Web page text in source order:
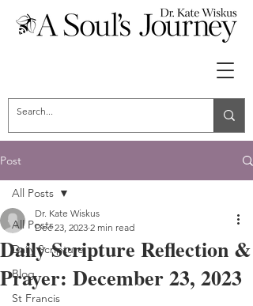
Post
All Posts
Daily Scripture
Blog
St Francis
All Posts
Daily Scripture Reflection &
Prayer: December 23, 2023
Dr. Kate Wiskus
Dec 23, 2023 2 min read